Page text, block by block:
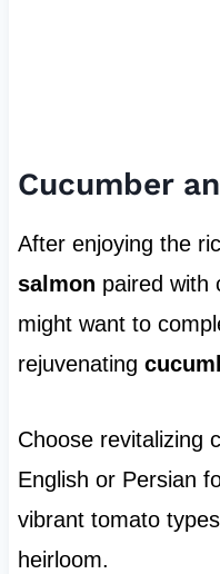
Cucumber
After enjoying the
salmon paired with
might want to
rejuvenating
Choose revitalizing
English or Persian
vibrant tomato
heirloom.